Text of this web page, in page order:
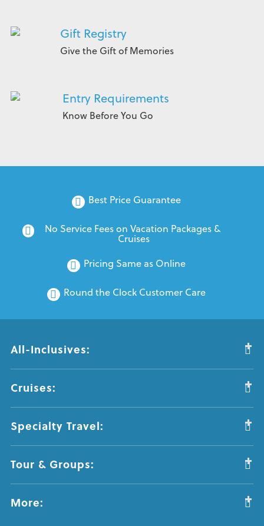
Gift Registry
Give the Gift of Memories
Entry Requirements
Know Before You Go
Best Price Guarantee
No Service Fees on Vacation Packages &
Cruises
Pricing Same as Online
Round the Clock Customer Care
All-Inclusives:
Cruises:
Specialty Travel:
Tour & Groups:
More: